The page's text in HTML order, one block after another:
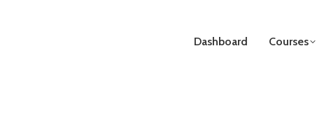
Dashboard Courses